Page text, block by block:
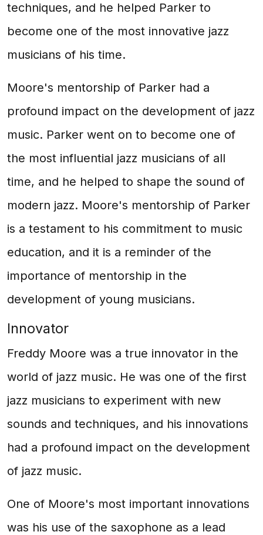
techniques, and he helped Parker to
become one of the most innovative jazz
musicians of his time.
Moore's mentorship of Parker had a
profound impact on the development of jazz
music. Parker went on to become one of
the most influential jazz musicians of all
time, and he helped to shape the sound of
modern jazz. Moore's mentorship of Parker
is a testament to his commitment to music
education, and it is a reminder of the
importance of mentorship in the
development of young musicians.
Innovator
Freddy Moore was a true innovator in the
world of jazz music. He was one of the first
jazz musicians to experiment with new
sounds and techniques, and his innovations
had a profound impact on the development
of jazz music.
One of Moore's most important innovations
was his use of the saxophone as a lead